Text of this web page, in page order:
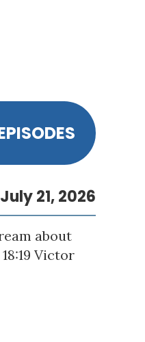
July 21, 2026
about
Victor